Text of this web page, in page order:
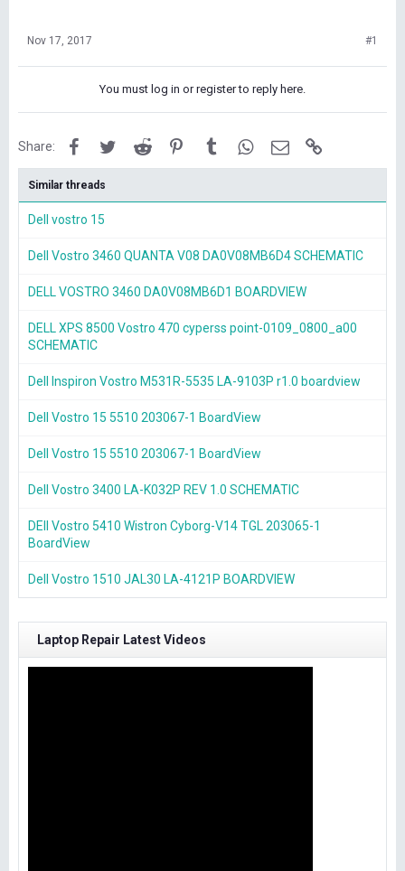
Nov 17, 2017 #1
You must log in or register to reply here.
Share: FacebookTwitterReddit PinterestTumblrWhatsApp
Email
Similar threads
Dell vostro 15
Dell Vostro 3460 QUANTA V08 DA0V08MB6D4 SCHEMATIC
DELL VOSTRO 3460 DA0V08MB6D1 BOARDVIEW
DELL XPS 8500 Vostro 470 cyperss point-0109_0800_a00
SCHEMATIC
Dell Inspiron Vostro M531R-5535 LA-9103P r1.0 boardview
Dell Vostro 15 5510 203067-1 BoardView
Dell Vostro 15 5510 203067-1 BoardView
Dell Vostro 3400 LA-K032P REV 1.0 SCHEMATIC
DEll Vostro 5410 Wistron Cyborg-V14 TGL 203065-1
BoardView
Dell Vostro 1510 JAL30 LA-4121P BOARDVIEW
Laptop Repair Latest Videos